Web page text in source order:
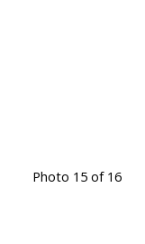
Photo 15 of 16